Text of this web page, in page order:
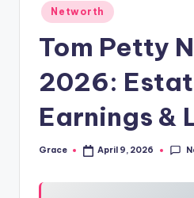
Posted
in
Networth
Tom Petty
2026:
Earnings &
Posted
Grace April 9, 2026